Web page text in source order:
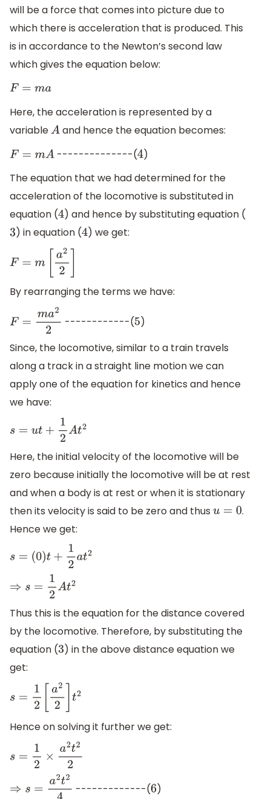
will be a force that comes into picture due to
which there is acceleration that is produced. This
is in accordance to the Newton’s second law
which gives the equation below:
F= m a
Here, the acceleration is represented by a
variableAand hence the equation becomes:
F= m A --------------(4)
The equation that we had determined for the
acceleration of the locomotive is substituted in
equation (4) and hence by substituting equation (
3) in equation (4) we get:
F= m [a2
]
By rearranging the terms we have:
F= m a22 ------------(5)
Since, the locomotive, similar to a train travels
along a track in a straight line motion we can
apply one of the equation for kinetics and hence
we have:
s=u +12 At 2
Here, the initial velocity of the locomotive will be
zero because initially the locomotive will be at rest
and when a body is at rest or when it is stationary
then its velocity is said to be zero and thus u=0
.
Hence we get:
s=(0 )t+12at 2
⇒s =1 2A t2
Thus this is the equation for the distance covered
by the locomotive. Therefore, by substituting the
equation (3) in the above distance equation we
get:
s=12 [a2 2]t2
Hence on solving it further we get:
s=12 ×a 2t2 2
⇒s =a2t 24 -------------(6)